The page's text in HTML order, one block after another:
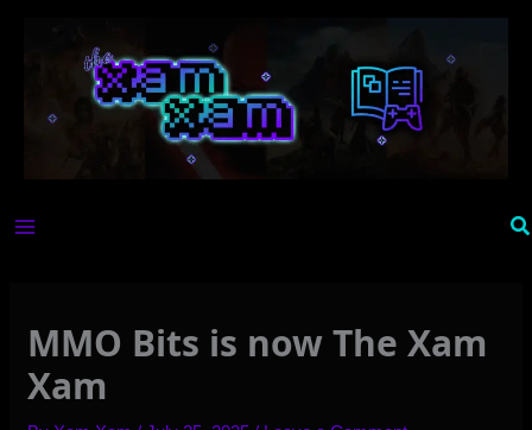
MMO Bits is now The Xam
Xam